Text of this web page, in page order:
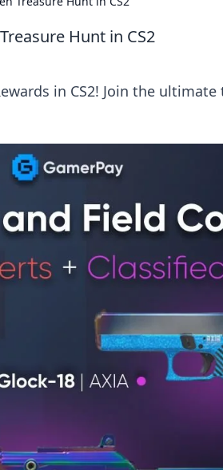
Hunt in CS2
in CS2! Join the